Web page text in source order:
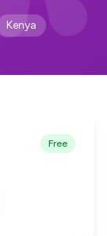
Kenya
Free